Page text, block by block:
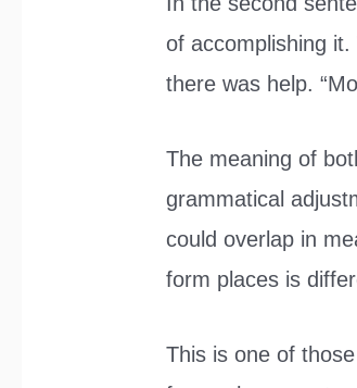
of accomplishing
there was help.
The meaning of
grammatical
could overlap in
form places is
This is one of